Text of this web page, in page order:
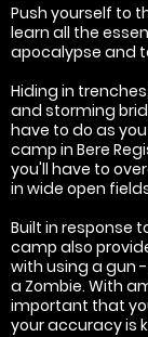
Push yourself to
learn all the
apocalypse and
Hiding in
and storming
have to do as
camp in Bere
you'll have to
in wide open
Built in response
camp also
with using a gun
a Zombie. With
important that
your accuracy is